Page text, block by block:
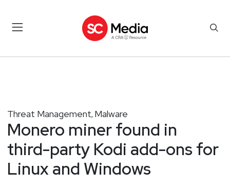
Threat Management, Malware
Monero miner found in
third-party Kodi add-ons for
Linux and Windows